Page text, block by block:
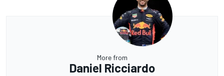
More from
Daniel Ricciardo